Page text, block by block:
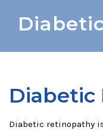
Diabetic retinopathy